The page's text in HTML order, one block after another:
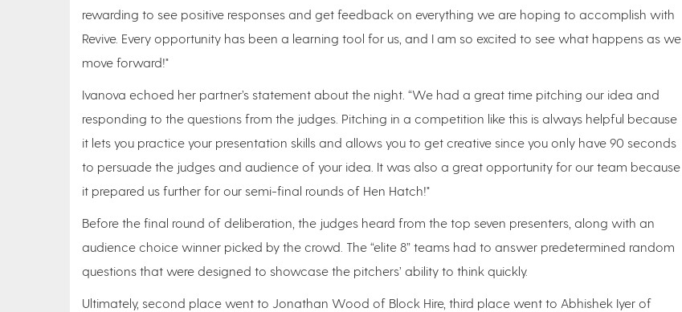
rewarding to see positive responses and get feedback on everything we are hoping to accomplish with
Revive. Every opportunity has been a learning tool for us, and I am so excited to see what happens as we
move forward!"
Ivanova echoed her partner’s statement about the night. “We had a great time pitching our idea and
responding to the questions from the judges. Pitching in a competition like this is always helpful because
it lets you practice your presentation skills and allows you to get creative since you only have 90 seconds
to persuade the judges and audience of your idea. It was also a great opportunity for our team because
it prepared us further for our semi-final rounds of Hen Hatch!"
Before the final round of deliberation, the judges heard from the top seven presenters, along with an
audience choice winner picked by the crowd. The “elite 8” teams had to answer predetermined random
questions that were designed to showcase the pitchers’ ability to think quickly.
Ultimately, second place went to Jonathan Wood of Block Hire, third place went to Abhishek Iyer of